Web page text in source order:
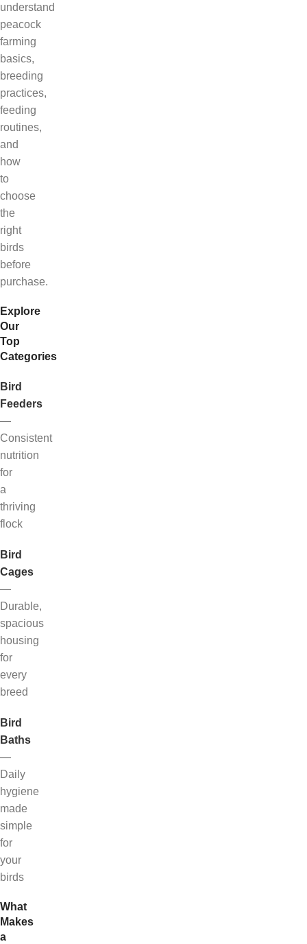
understand
peacock
farming
basics,
breeding
practices,
feeding
routines,
and
how
to
choose
the
right
birds
before
purchase.
Explore
Our
Top
Categories
Bird
Feeders
—
Consistent
nutrition
for
a
thriving
flock
Bird
Cages
—
Durable,
spacious
housing
for
every
breed
Bird
Baths
—
Daily
hygiene
made
simple
for
your
birds
What
Makes
a